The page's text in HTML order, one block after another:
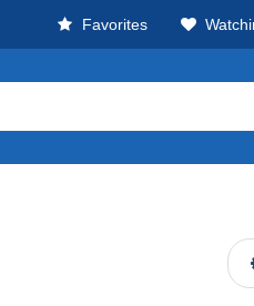
Favorites